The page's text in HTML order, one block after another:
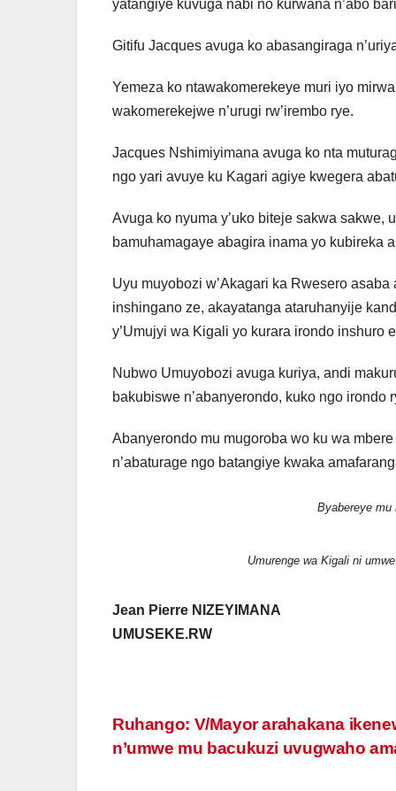
yatangiye kuvuga nabi no kurwana n’abo
Gitifu Jacques avuga ko abasangiraga
Yemeza ko ntawakomerekeye muri iyo
wakomerekejwe n’urugi rw’irembo rye.
Jacques Nshimiyimana avuga ko nta
ngo yari avuye ku Kagari agiye kwegera
Avuga ko nyuma y’uko biteje sakwa sakwe,
bamuhamagaye abagira inama yo kubireka
Uyu muyobozi w’Akagari ka Rwesero
inshingano ze, akayatanga ataruhanyije
y’Umujyi wa Kigali yo kurara irondo inshuro
Nubwo Umuyobozi avuga kuriya, andi
bakubiswe n’abanyerondo, kuko ngo irondo
Abanyerondo mu mugoroba wo ku wa
n’abaturage ngo batangiye kwaka
Byabereye mu
Umurenge wa Kigali ni
Jean Pierre NIZEYIMANA
UMUSEKE.RW
Post
Ruhango: V/Mayor arahakana
n’umwe mu bacukuzi uvugwaho